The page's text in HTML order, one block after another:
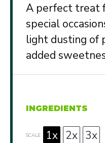
A perfect treat
special
light dusting of
added
INGREDIENTS
SCALE 1x 2x 3x